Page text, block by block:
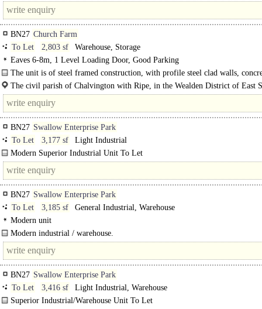
BN27 Church Farm
To Let
2,803 sf
Warehouse, Storage
Eaves 6-8m, 1 Level Loading Door, Good Parking
The unit is of steel framed construction, with profile steel clad walls,
The civil parish of Chalvington with Ripe, in the Wealden District of East
made up of the two villages, Chalvington and Ripe. They are located in the..
BN27 Swallow Enterprise Park
To Let
3,177 sf
Light Industrial
Modern Superior Industrial Unit To Let
High specification unit with good natural light. ..
BN27 Swallow Enterprise Park
To Let
3,185 sf
General Industrial, Warehouse
Modern unit
Modern industrial / warehouse.
Mid terrace unit..
BN27 Swallow Enterprise Park
To Let
3,416 sf
Light Industrial, Warehouse
Superior Industrial/Warehouse Unit To Let